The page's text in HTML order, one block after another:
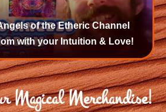
of the Etheric Channel
with your Intuition & Love!
Magical Merchandise!